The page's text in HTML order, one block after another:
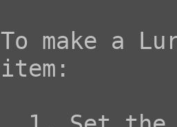
To make a
item: